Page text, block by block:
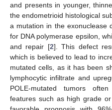
and presents in younger,
the endometrioid histological
a mutation in the exonuclease
for DNA polymerase epsilon,
and repair [2]. This defect
which is believed to lead to
mutated cells, as it has been
lymphocytic infiltrate and
POLE-mutated tumors
features such as high grade